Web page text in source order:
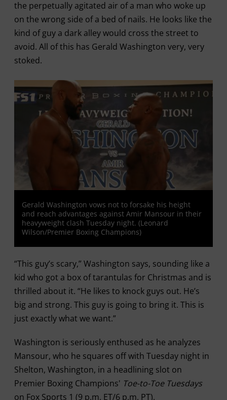
the perpetually agitated air of a man who woke up
on the wrong side of a bed of nails. He looks like the
kind of guy a dark alley would cross the street to
avoid. All of this has Gerald Washington very, very
stoked.
Gerald Washington vows not to forsake his height
and reach advantages against Amir Mansour in their
heavyweight clash Tuesday night. (Leonard
Wilson/Premier Boxing Champions)
“This guy’s scary,” Washington says, sounding like a
kid who got a box of tarantulas for Christmas and is
thrilled about it. “He likes to knock guys out. He’s
big and strong. This guy is going to bring it. This is
just exactly what we want.”
Washington is seriously enthused as he analyzes
Mansour, who he squares off with Tuesday night in
Shelton, Washington, in a headlining slot on
Premier Boxing Champions' Toe-to-Toe Tuesdays
on Fox Sports 1 (9 p.m. ET/6 p.m. PT).